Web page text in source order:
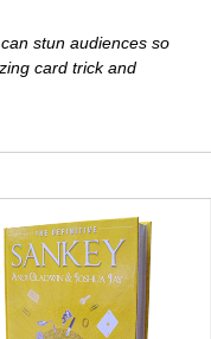
stun audiences so
card trick and